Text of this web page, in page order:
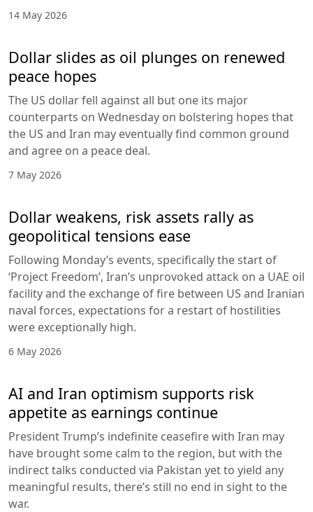
14 May 2026
Dollar slides as oil plunges on renewed
peace hopes
The US dollar fell against all but one its major
counterparts on Wednesday on bolstering hopes that
the US and Iran may eventually find common ground
and agree on a peace deal.
7 May 2026
Dollar weakens, risk assets rally as
geopolitical tensions ease
Following Monday’s events, specifically the start of
‘Project Freedom’, Iran’s unprovoked attack on a UAE oil
facility and the exchange of fire between US and Iranian
naval forces, expectations for a restart of hostilities
were exceptionally high.
6 May 2026
AI and Iran optimism supports risk
appetite as earnings continue
President Trump’s indefinite ceasefire with Iran may
have brought some calm to the region, but with the
indirect talks conducted via Pakistan yet to yield any
meaningful results, there’s still no end in sight to the
war.